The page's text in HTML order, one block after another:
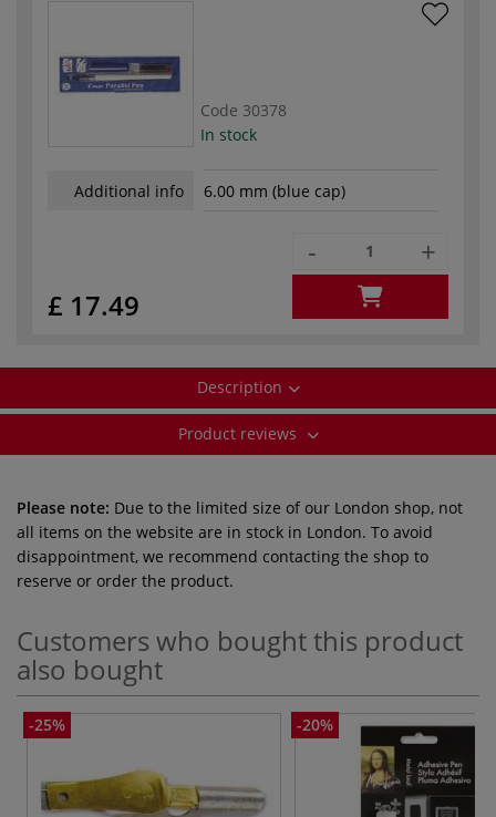
Code 30378
In stock
Additional info 6.00 mm (blue cap)
£ 17.49
- +
Description
Product reviews
Please note: Due to the limited size of our London shop, not
all items on the website are in stock in London. To avoid
disappointment, we recommend contacting the shop to
reserve or order the product.
Customers who bought this product
also bought
-25% -20%